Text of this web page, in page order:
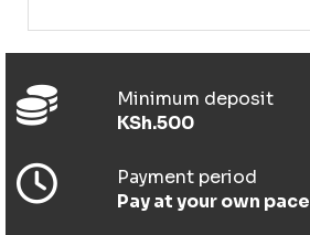
Minimum deposit
KSh.500
Payment period
Pay at your own pace